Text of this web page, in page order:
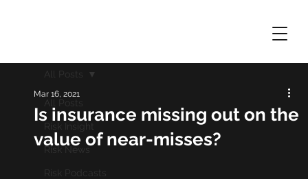
All Posts
Risk Insight
Risk News
Risk Podcasts
All Posts
Is insurance missing out on the
value of near-misses?
Mar 16, 2021